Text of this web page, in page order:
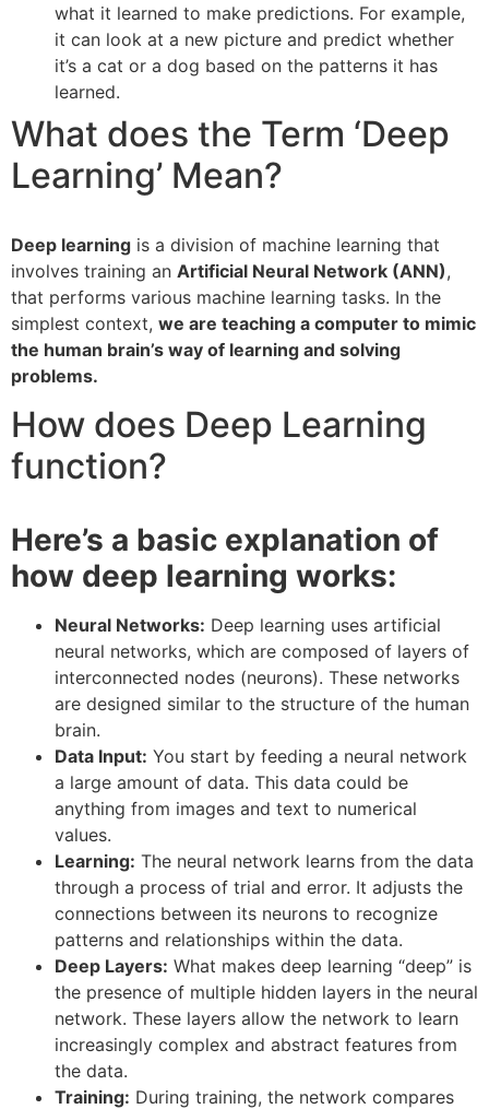
what it learned to make predictions. For example,
it can look at a new picture and predict whether
it’s a cat or a dog based on the patterns it has
learned.
What does the Term ‘Deep
Learning’ Mean?
Deep learning is a division of machine learning that
involves training an Artificial Neural Network (ANN),
that performs various machine learning tasks. In the
simplest context, we are teaching a computer to mimic
the human brain’s way of learning and solving
problems.
How does Deep Learning
function?
Here’s a basic explanation of
how deep learning works:
Neural Networks: Deep learning uses artificial
neural networks, which are composed of layers of
interconnected nodes (neurons). These networks
are designed similar to the structure of the human
brain.
Data Input: You start by feeding a neural network
a large amount of data. This data could be
anything from images and text to numerical
values.
Learning: The neural network learns from the data
through a process of trial and error. It adjusts the
connections between its neurons to recognize
patterns and relationships within the data.
Deep Layers: What makes deep learning “deep” is
the presence of multiple hidden layers in the neural
network. These layers allow the network to learn
increasingly complex and abstract features from
the data.
Training: During training, the network compares